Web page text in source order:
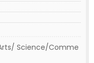
Science/Comme